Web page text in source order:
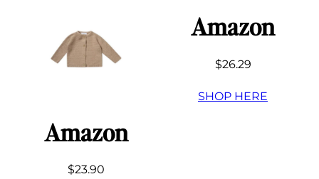
Amazon
$23.90
Amazon
$26.29
SHOP HERE